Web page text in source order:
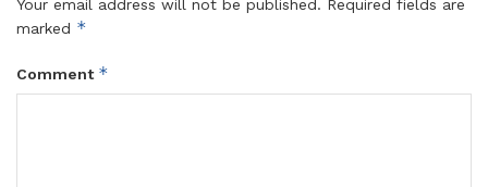
Your email address will not be published. Required fields are
marked *
Comment *